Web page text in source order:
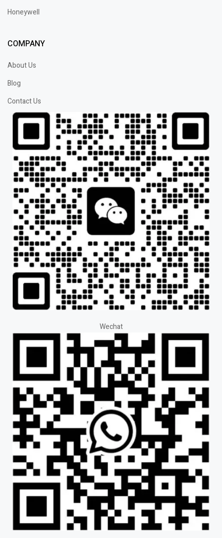
Honeywell
COMPANY
About Us
Blog
Contact Us
Wechat